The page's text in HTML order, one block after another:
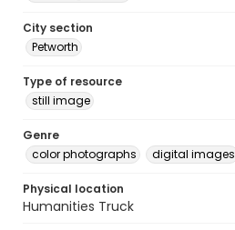
City section
Petworth
Type of resource
still image
Genre
color photographs
digital images
Physical location
Humanities Truck